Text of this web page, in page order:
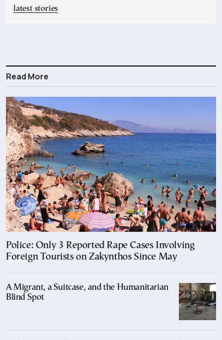
latest stories
Read More
Police: Only 3 Reported Rape Cases Involving
Foreign Tourists on Zakynthos Since May
A Migrant, a Suitcase, and the Humanitarian
Blind Spot